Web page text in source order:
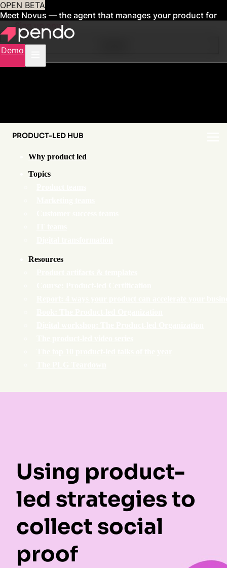
OPEN BETA
Meet Novus — the agent that manages your product for
youSign up now
Demo
PRODUCT-LED HUB
Why product led
Topics
Resources
Using product-
led strategies to
collect social
proof